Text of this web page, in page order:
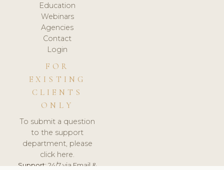
Education
Webinars
Agencies
Contact
Login
FOR
EXISTING
CLIENTS
ONLY
To submit a question
to the support
department, please
click here.
Support:24/7 via Email &